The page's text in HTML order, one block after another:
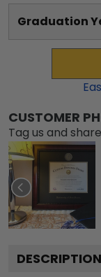
Graduation
CUSTOMER
Tag us and
DESCRIPTION